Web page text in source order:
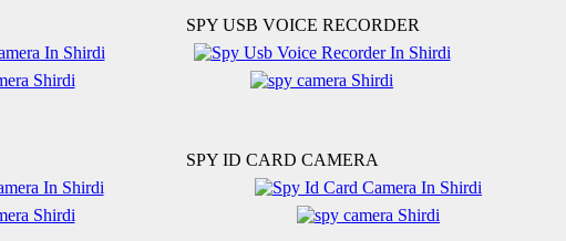
SPY USB VOICE RECORDER
SPY ID CARD CAMERA